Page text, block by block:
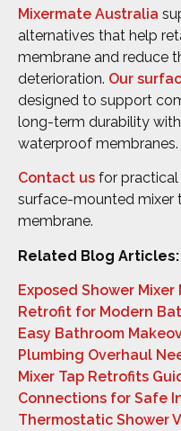
Mixermate Australia
alternatives that help
membrane and reduce
deterioration. Our
designed to support
long-term durability
waterproof membranes.
Contact us for practical
surface-mounted
membrane.
Related Blog Articles:
Exposed Shower
Retrofit for Modern
Easy Bathroom
Plumbing Overhaul
Mixer Tap Retrofits
Connections for Safe
Thermostatic Shower